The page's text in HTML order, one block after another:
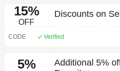
15%
OFF
Discounts on
CODE Verified
5%
Additional 5%